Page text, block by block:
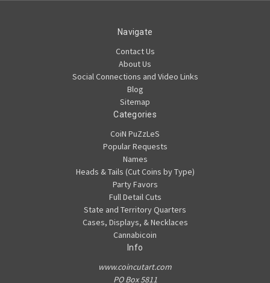
Navigate
Contact Us
About Us
Social Connections and Video Links
Blog
Sitemap
Categories
CoiN PuZzLeS
Popular Requests
Names
Heads & Tails (Cut Coins by Type)
Party Favors
Full Detail Cuts
State and Territory Quarters
Cases, Displays, & Necklaces
Cannabicoin
Info
www.coincutart.com
PO Box 5811